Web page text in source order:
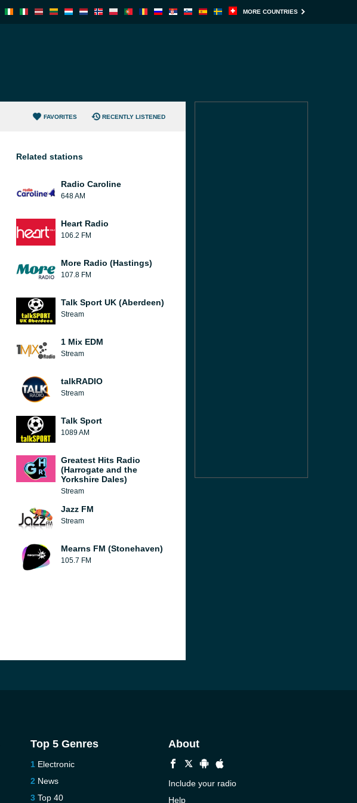
MORE COUNTRIES
FAVORITES RECENTLY LISTENED
Related stations
Radio Caroline
648 AM
Heart Radio
106.2 FM
More Radio (Hastings)
107.8 FM
Talk Sport UK (Aberdeen)
Stream
1 Mix EDM
Stream
talkRADIO
Stream
Talk Sport
1089 AM
Greatest Hits Radio
(Harrogate and the
Yorkshire Dales)
Stream
Jazz FM
Stream
Mearns FM (Stonehaven)
105.7 FM
Top 5 Genres
Electronic
News
Top 40
About
Include your radio
Help